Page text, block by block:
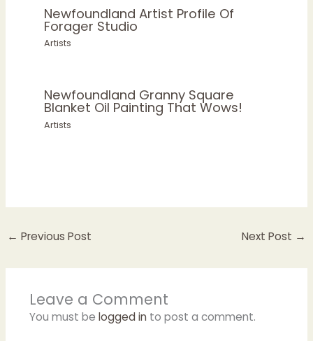
Newfoundland Artist Profile Of
Forager Studio
Artists
Newfoundland Granny Square
Blanket Oil Painting That Wows!
Artists
← Previous Post Next Post →
Leave a Comment
You must be logged into post a comment.